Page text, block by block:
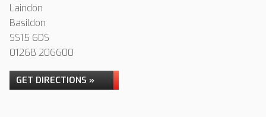
Laindon
Basildon
SS15 6DS
01268 206600
GET DIRECTIONS »